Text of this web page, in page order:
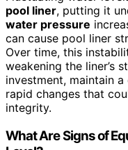
pool liner, putting it
water pressure
can cause pool liner
Over time, this
weakening the liner’s
investment, maintain
rapid changes that
integrity.
What Are Signs of